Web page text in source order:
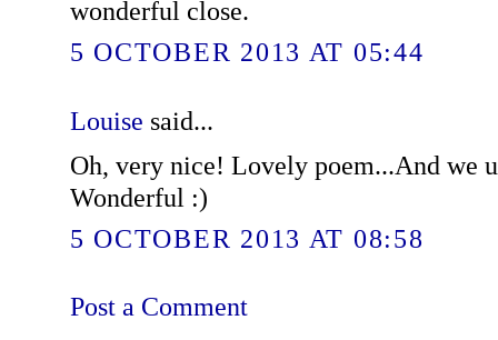
wonderful close.
5 OCTOBER 2013 AT 05:44
Louise said...
Oh, very nice! Lovely poem...And we
Wonderful :)
5 OCTOBER 2013 AT 08:58
Post a Comment